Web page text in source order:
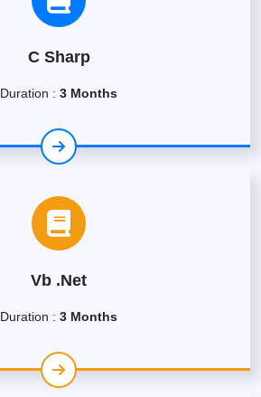
C Sharp
Duration : 3 Months
Vb .Net
Duration : 3 Months